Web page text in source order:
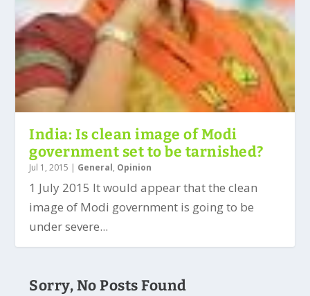
India: Is clean image of Modi
government set to be tarnished?
Jul 1, 2015 | General, Opinion
1 July 2015 It would appear that the clean
image of Modi government is going to be
under severe...
Sorry, No Posts Found